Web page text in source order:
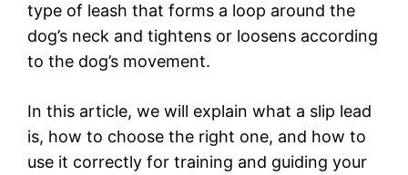
type of leash that forms a loop around the
dog’s neck and tightens or loosens according
to the dog’s movement.
In this article, we will explain what a slip lead
is, how to choose the right one, and how to
use it correctly for training and guiding your